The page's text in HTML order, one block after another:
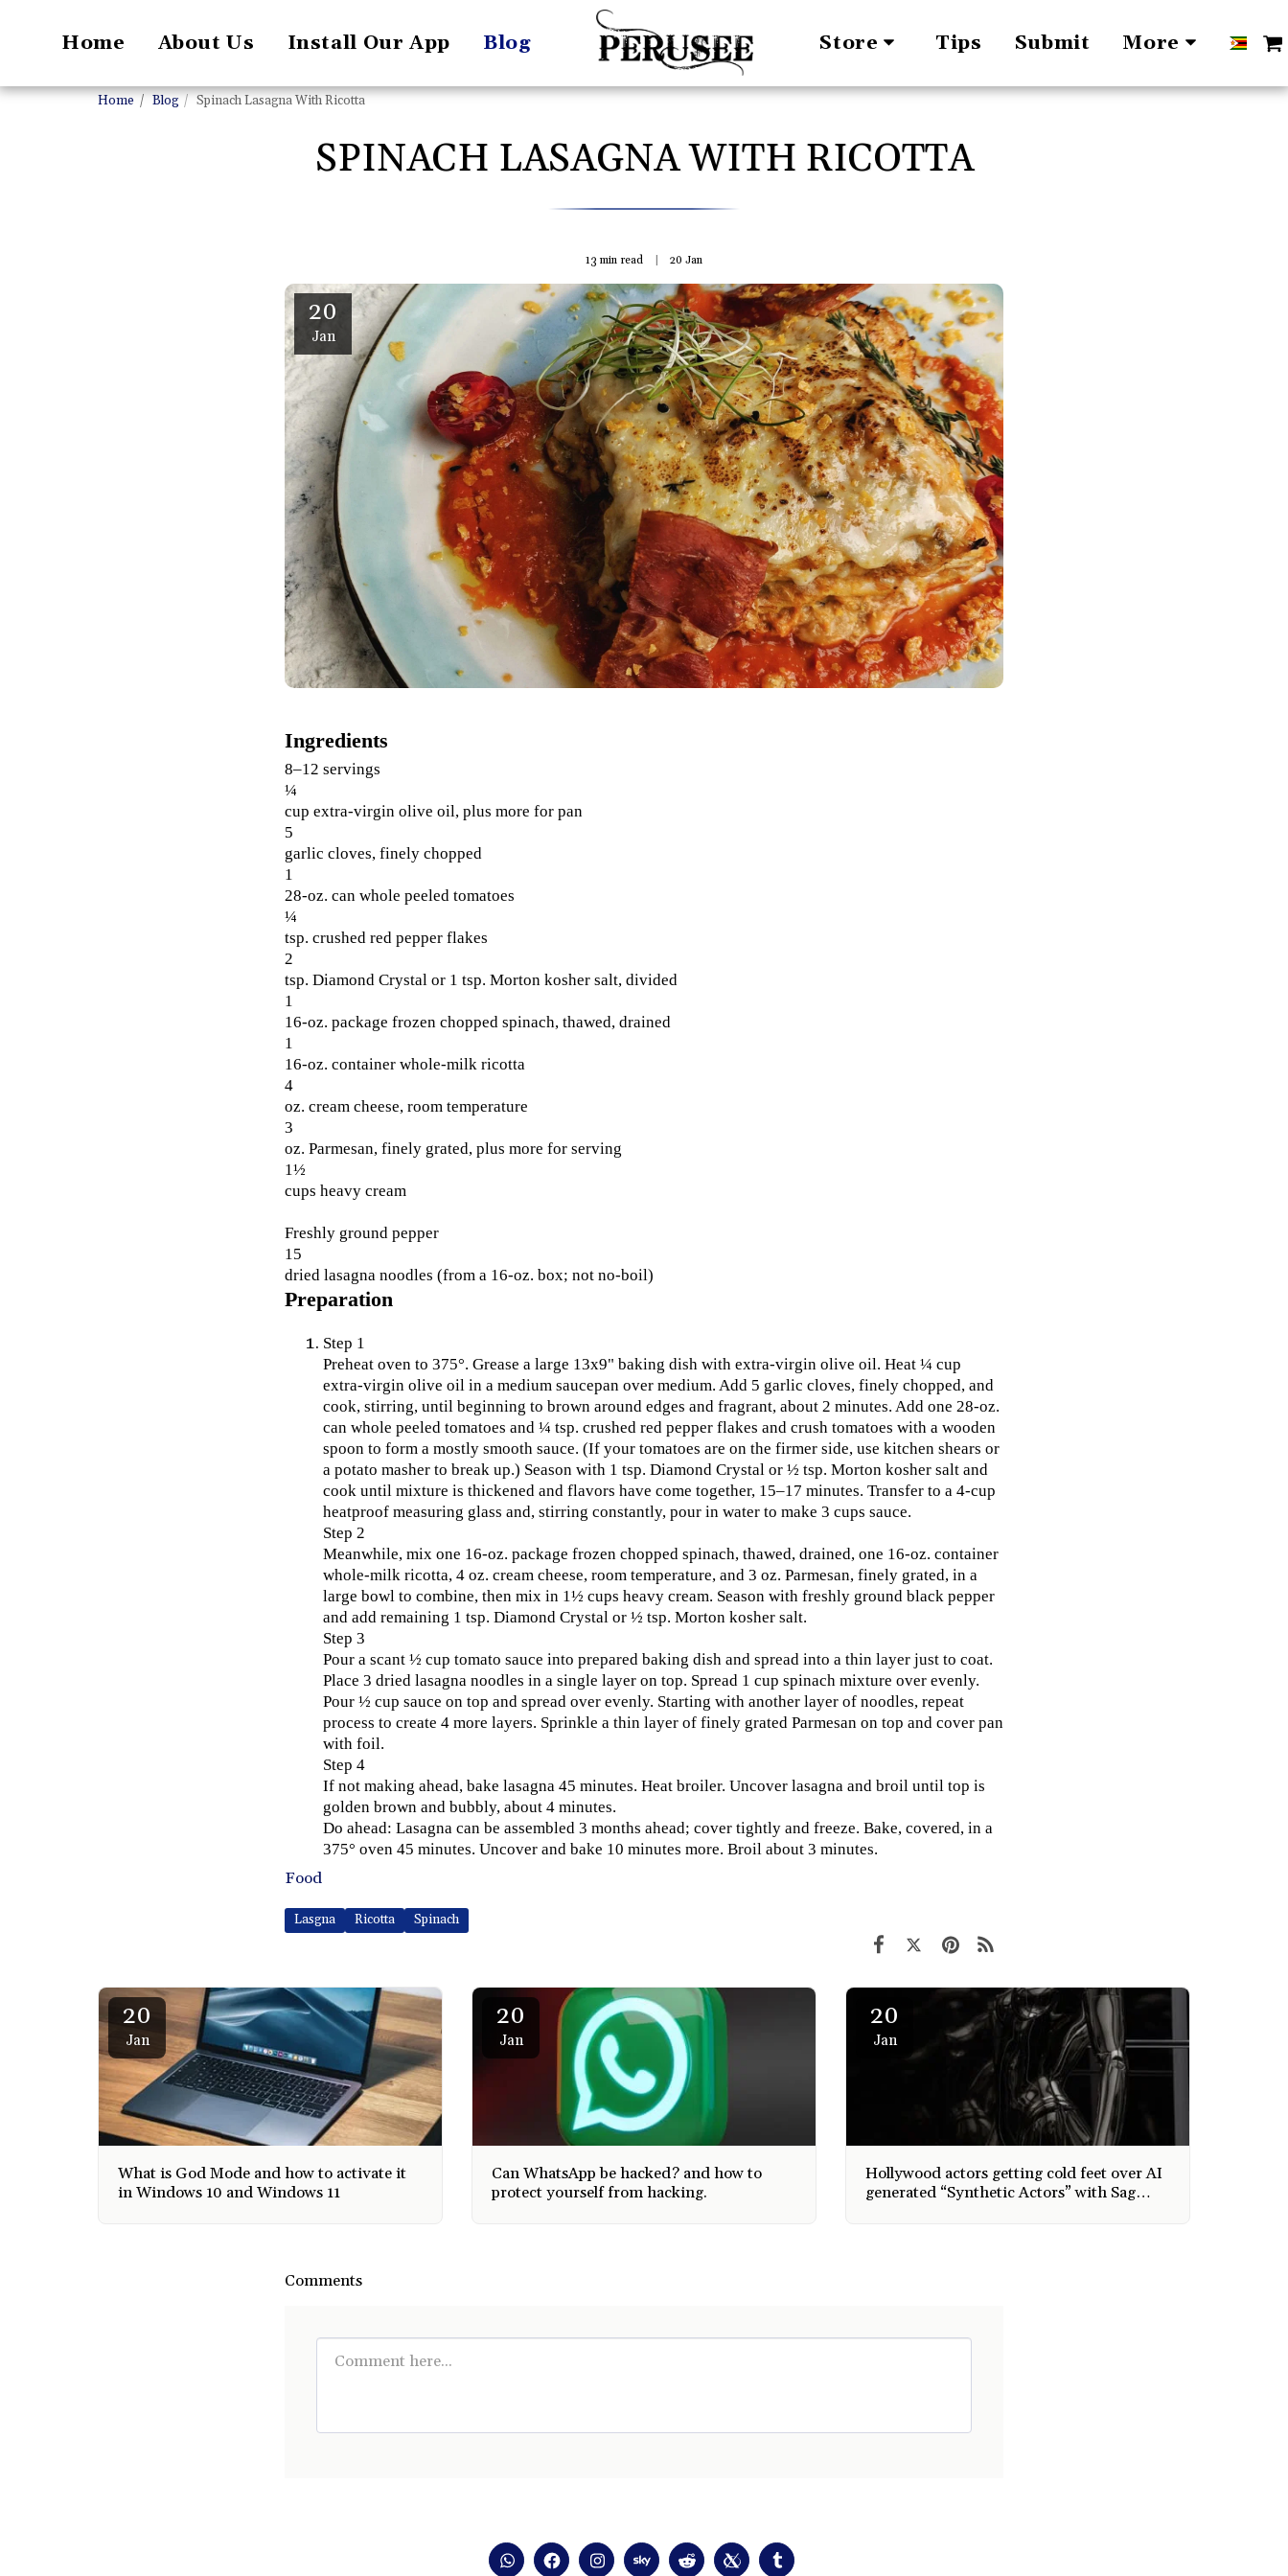
Home About Us Install Our App Blog Store Tips Submit More
Home Blog Spinach Lasagna With Ricotta
SPINACH LASAGNA WITH RICOTTA
13 min read 20Jan
20
Jan
Ingredients
8–12 servings
¼
cup extra-virgin olive oil, plus more for pan
5
garlic cloves, finely chopped
1
28-oz. can whole peeled tomatoes
¼
tsp. crushed red pepper flakes
2
tsp. Diamond Crystal or 1 tsp. Morton kosher salt, divided
1
16-oz. package frozen chopped spinach, thawed, drained
1
16-oz. container whole-milk ricotta
4
oz. cream cheese, room temperature
3
oz. Parmesan, finely grated, plus more for serving
1½
cups heavy cream
Freshly ground pepper
15
dried lasagna noodles (from a 16-oz. box; not no-boil)
Preparation
Step 1
Preheat oven to 375°. Grease a large 13x9" baking dish with extra-virgin olive oil. Heat ¼ cup
extra-virgin olive oil in a medium saucepan over medium. Add 5 garlic cloves, finely chopped, and
cook, stirring, until beginning to brown around edges and fragrant, about 2 minutes. Add one 28-oz.
can whole peeled tomatoes and ¼ tsp. crushed red pepper flakes and crush tomatoes with a wooden
spoon to form a mostly smooth sauce. (If your tomatoes are on the firmer side, use kitchen shears or
a potato masher to break up.) Season with 1 tsp. Diamond Crystal or ½ tsp. Morton kosher salt and
cook until mixture is thickened and flavors have come together, 15–17 minutes. Transfer to a 4-cup
heatproof measuring glass and, stirring constantly, pour in water to make 3 cups sauce.
Step 2
Meanwhile, mix one 16-oz. package frozen chopped spinach, thawed, drained, one 16-oz. container
whole-milk ricotta, 4 oz. cream cheese, room temperature, and 3 oz. Parmesan, finely grated, in a
large bowl to combine, then mix in 1½ cups heavy cream. Season with freshly ground black pepper
and add remaining 1 tsp. Diamond Crystal or ½ tsp. Morton kosher salt.
Step 3
Pour a scant ½ cup tomato sauce into prepared baking dish and spread into a thin layer just to coat.
Place 3 dried lasagna noodles in a single layer on top. Spread 1 cup spinach mixture over evenly.
Pour ½ cup sauce on top and spread over evenly. Starting with another layer of noodles, repeat
process to create 4 more layers. Sprinkle a thin layer of finely grated Parmesan on top and cover pan
with foil.
Step 4
If not making ahead, bake lasagna 45 minutes. Heat broiler. Uncover lasagna and broil until top is
golden brown and bubbly, about 4 minutes.
Do ahead: Lasagna can be assembled 3 months ahead; cover tightly and freeze. Bake, covered, in a
375° oven 45 minutes. Uncover and bake 10 minutes more. Broil about 3 minutes.
Food
Lasgna Ricotta Spinach
20
Jan
What is God Mode and how to activate it
in Windows 10 and Windows 11
20
Jan
Can WhatsApp be hacked? and how to
protect yourself from hacking.
20
Jan
Hollywood actors getting cold feet over AI
generated “Synthetic Actors” with Sag
Comments